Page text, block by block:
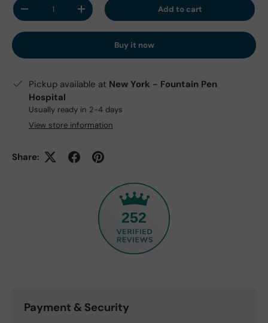
Decrease quantityIncrease quantity Add to cart
Buy it now
Pickup available at New York - Fountain Pen
Hospital
Usually ready in 2-4 days
View store information
Share:
252
Payment & Security